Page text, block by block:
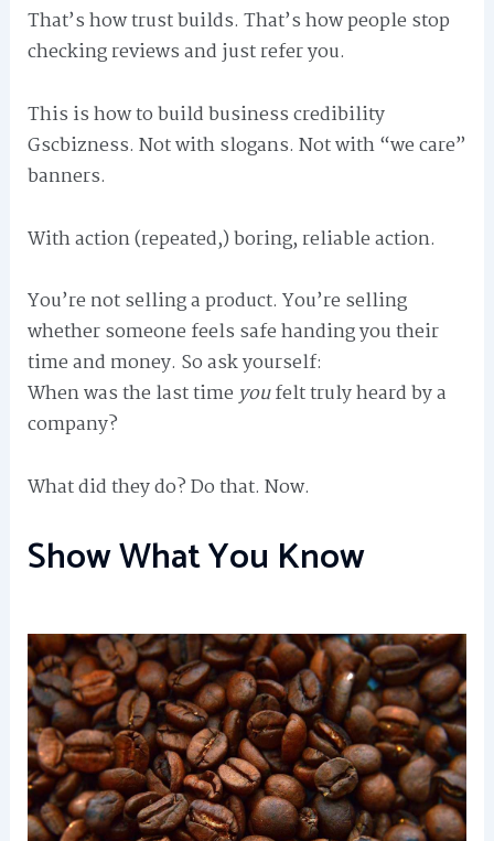
That’s how trust builds. That’s how people stop
checking reviews and just refer you.
This is how to build business credibility
Gscbizness. Not with slogans. Not with “we care”
banners.
With action (repeated,) boring, reliable action.
You’re not selling a product. You’re selling
whether someone feels safe handing you their
time and money. So ask yourself:
When was the last timeyoufelt truly heard by a
company?
What did they do? Do that. Now.
Show What You Know